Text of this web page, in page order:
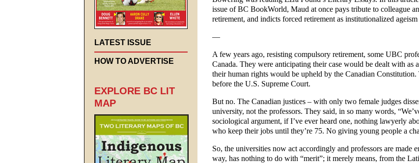
issue of BC BookWorld, Maud at once pays tribute to colleague
retirement, and indicts forced retirement as institutionalized
—
A few years ago, resisting compulsory retirement, some UBC
Canada. They were anticipating their case would be dealt with as
their human rights would be upheld by the Canadian
before the U.S. Supreme Court.
But no. The Canadian justices – with only two female judges
university, not the professors. They said, in so many words,
sociological argument, if I’ve ever heard one, nothing lawyerly
who keep their jobs until they’re 75. No giving young people a
So, the universities now act accordingly and professors are made
way, has nothing to do with “merit”; it merely means, from the
LATEST ISSUE
HOW TO ADVERTISE
EXPLORE BC LIT
MAP